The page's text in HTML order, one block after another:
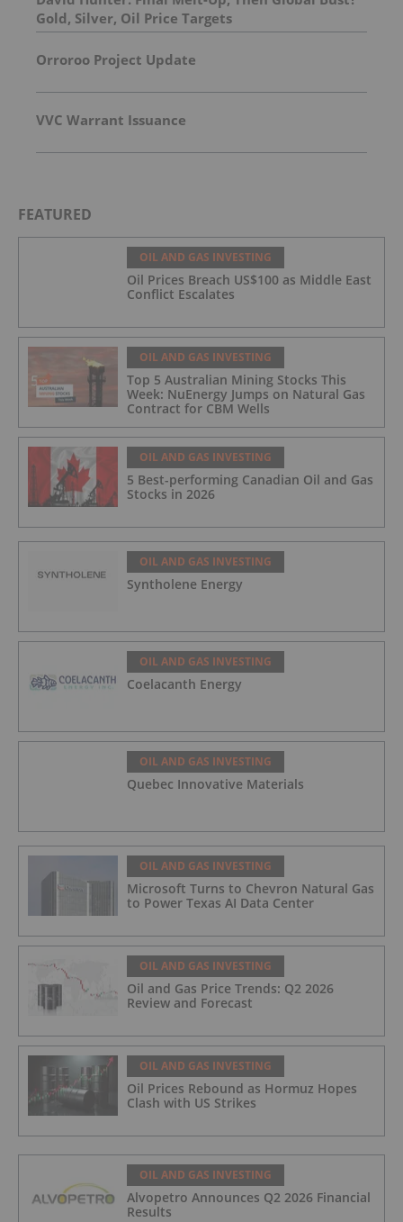
Gold, Silver, Oil Price Targets
Orroroo Project Update
VVC Warrant Issuance
FEATURED
OIL AND GAS INVESTING
Oil Prices Breach US$100 as Middle East
Conflict Escalates
OIL AND GAS INVESTING
Top 5 Australian Mining Stocks This
Week: NuEnergy Jumps on Natural Gas
Contract for CBM Wells
OIL AND GAS INVESTING
5 Best-performing Canadian Oil and Gas
Stocks in 2026
OIL AND GAS INVESTING
Syntholene Energy
OIL AND GAS INVESTING
Coelacanth Energy
OIL AND GAS INVESTING
Quebec Innovative Materials
OIL AND GAS INVESTING
Microsoft Turns to Chevron Natural Gas
to Power Texas AI Data Center
OIL AND GAS INVESTING
Oil and Gas Price Trends: Q2 2026
Review and Forecast
OIL AND GAS INVESTING
Oil Prices Rebound as Hormuz Hopes
Clash with US Strikes
OIL AND GAS INVESTING
Alvopetro Announces Q2 2026 Financial
Results